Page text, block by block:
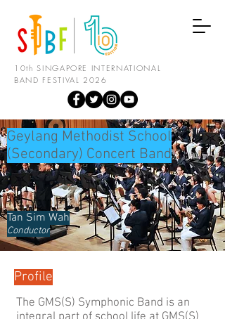
10th SINGAPORE INTERNATIONAL
BAND FESTIVAL 2026
Geylang Methodist School
(Secondary) Concert Band
Tan Sim Wah
Conductor
Profile
The GMS(S) Symphonic Band is an